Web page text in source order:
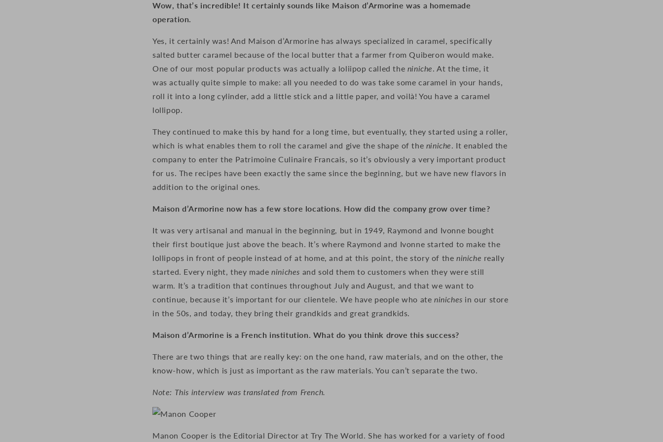
Wow, that’s incredible! It certainly sounds like Maison d’Armorine was a homemade
operation.
Yes, it certainly was! And Maison d’Armorine has always specialized in caramel, specifically
salted butter caramel because of the local butter that a farmer from Quiberon would make.
One of our most popular products was actually a loliipop calledthe niniche. At the time, it
wasactually quite simple to make: all you needed to do was take some caramel in your hands,
roll it into a long cylinder, add a little stick and a little paper, and voilà! You have a caramel
lollipop.
They continued to make this by hand for a long time, but eventually, they started using a roller,
which is what enables them to roll the caramel and give the shape of the niniche. It enabled the
company to enter the Patrimoine Culinaire Francais, so it’s obviously a very important product
for us. The recipes have been exactly the same since the beginning, but we have new flavors in
addition to the original ones.
Maison d’Armorine now has a few store locations. How did the company grow over time?
It was very artisanal and manual in the beginning, but in 1949, Raymond and Ivonne bought
their first boutique just above the beach. It’s where Raymond and Ivonne started to make the
lollipops in front of people instead of at home, and at this point, the story of the niniche really
started. Every night, they madeniniches and sold them to customers when they were still
warm. It’s a tradition that continues throughout July and August, and that we want to
continue, because it’s important for our clientele. We have people who ate niniches in our store
in the 50s, and today, they bring their grandkids and great grandkids.
Maison d’Armorine is a French institution. What do you think drove this success?
There are two things that are really key: on the one hand, raw materials, and on the other, the
know-how, which is just as important as the raw materials. You can’t separate the two.
Note: This interview was translated from French.
Manon Cooper is the Editorial Director at Try The World. She has worked for a variety of food